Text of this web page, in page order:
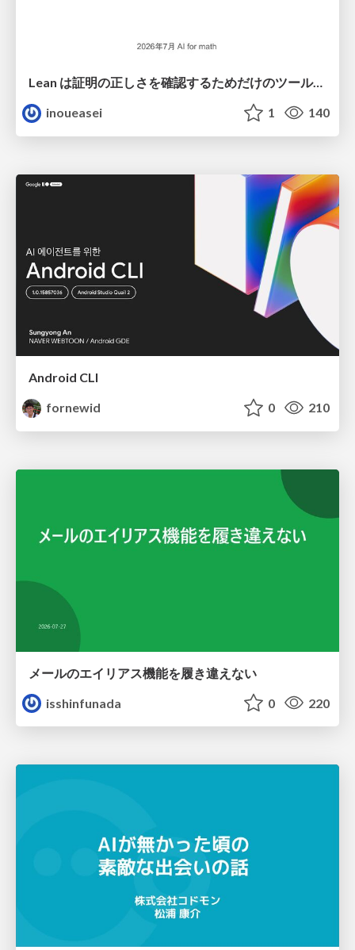
Lean は証明の正しさを確認するためだけのツールって思ってませんか？
inoueasei
1 140
Android CLI
fornewid
0 210
メールのエイリアス機能を履き違えない
isshinfunada
0 220